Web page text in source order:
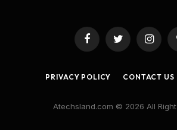
FacebookTwitter
PRIVACY POLICY CONTACT US
Atechsland.com © 2026 All